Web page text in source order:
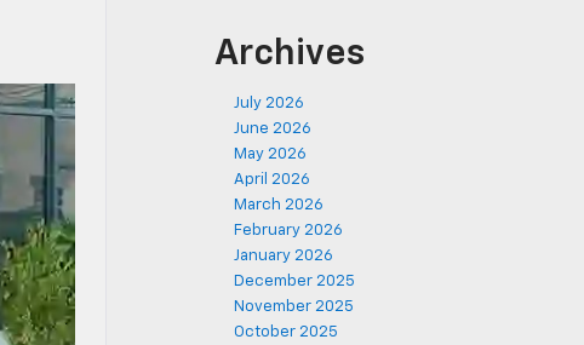
Archives
July 2026
June 2026
May 2026
April 2026
March 2026
February 2026
January 2026
December 2025
November 2025
October 2025